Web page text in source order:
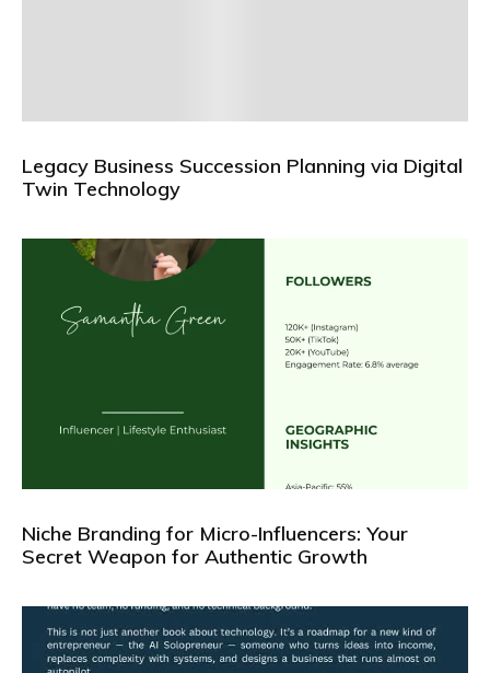
Legacy Business Succession Planning via Digital
Twin Technology
Niche Branding for Micro-Influencers: Your
Secret Weapon for Authentic Growth